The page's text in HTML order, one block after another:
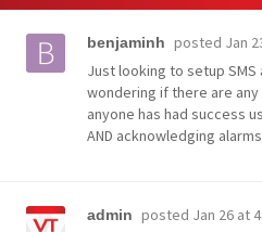
benjaminh posted Jan
Just looking to setup
wondering if there are
anyone has had success
AND acknowledging
admin posted Jan 26 at